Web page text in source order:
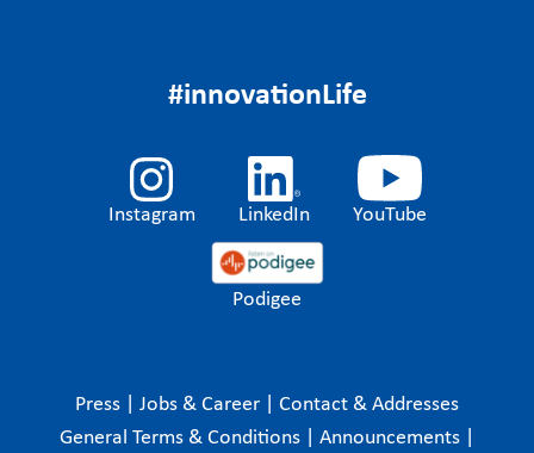
#innovationLife
Instagram LinkedIn YouTube
Podigee
Press Jobs & Career
Contact & Addresses
General Terms & Conditions
Announcements